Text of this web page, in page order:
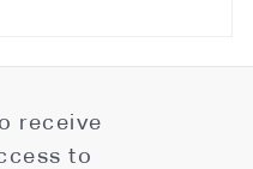
receive
to